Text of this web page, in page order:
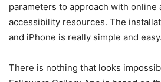
parameters to approach with online
accessibility resources. The
and iPhone is really simple and easy.
There is nothing that looks